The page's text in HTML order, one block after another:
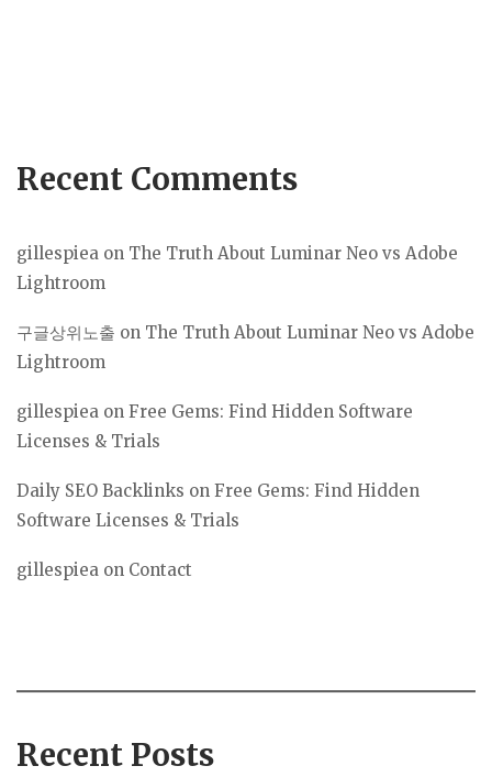
Recent Comments
gillespiea on The Truth About Luminar Neo vs Adobe
Lightroom
구글상위노출 on The Truth About Luminar Neo vs Adobe
Lightroom
gillespiea on Free Gems: Find Hidden Software
Licenses & Trials
Daily SEO Backlinks on Free Gems: Find Hidden
Software Licenses & Trials
gillespiea on Contact
Recent Posts